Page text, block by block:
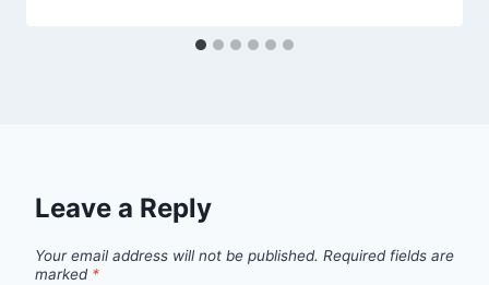
Leave a Reply
Your email address will not be published. Required fields are
marked *